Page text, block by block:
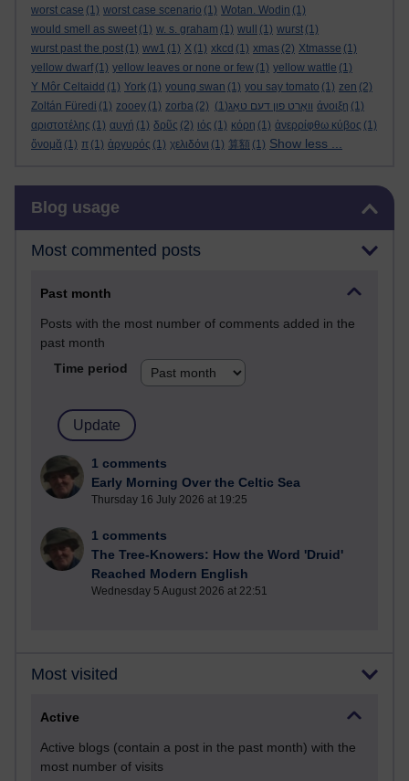
worst case (1) worst case scenario (1) Wotan. Wodin (1)
would smell as sweet (1) w. s. graham (1) wull (1) wurst (1)
wurst past the post (1) ww1 (1) X (1) xkcd (1) xmas (2) Xtmasse (1)
yellow dwarf (1) yellow leaves or none or few (1) yellow wattle (1)
Y Môr Celtaidd (1) York (1) young swan (1) you say tomato (1) zen (2)
Zoltán Füredi (1) zooey (1) zorba (2) וואָרט פון דעם טאָג(1) άνοιξη (1)
αριστοτέλης (1) αυγή (1) δρῦς (2) ιός (1) κόρη (1) ἀνερρίφθω κύβος (1)
ὄνομᾰ (1) π (1) ἀργυρός (1) χελιδόνι (1) 算額 (1) Show less ...
Blog usage
Most commented posts
Past month
Posts with the most number of comments added in the
past month
Time period
1 comments
Early Morning Over the Celtic Sea
Thursday 16 July 2026 at 19:25
1 comments
The Tree-Knowers: How the Word 'Druid'
Reached Modern English
Wednesday 5 August 2026 at 22:51
Most visited
Active
Active blogs (contain a post in the past month) with the
most number of visits